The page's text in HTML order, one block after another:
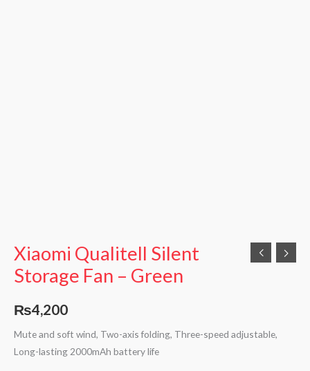
Xiaomi Qualitell Silent
Storage Fan – Green
₨4,200
Mute and soft wind, Two-axis folding, Three-speed adjustable,
Long-lasting 2000mAh battery life